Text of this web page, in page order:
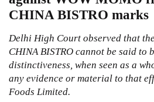
CHINA BISTRO marks
Delhi High Court observed that
CHINA BISTRO cannot be said to
distinctiveness, when seen as a
any evidence or material to that
Foods Limited.